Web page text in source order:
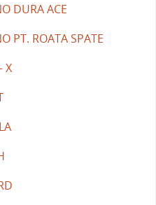
DURA ACE
PT. ROATA SPATE
X